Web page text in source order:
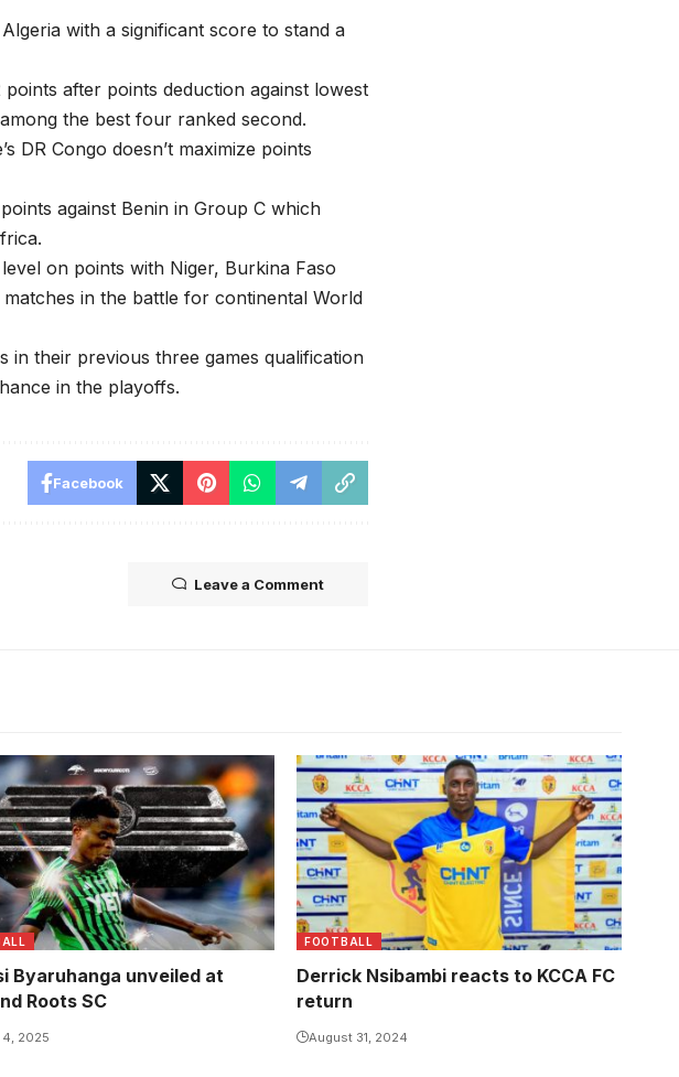
with a significant score to stand a
after points deduction against lowest
the best four ranked second.
DR Congo doesn’t maximize points
against Benin in Group C which
on points with Niger, Burkina Faso
in the battle for continental World
in their previous three games qualification
in the playoffs.
Facebook
Leave a Comment
Byaruhanga unveiled at
Roots SC
4, 2025
FOOTBALL
Derrick Nsibambi reacts to KCCA FC
return
August 31, 2024